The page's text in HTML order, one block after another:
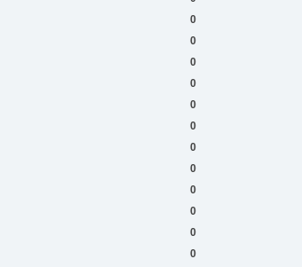
0
0
0
0
0
0
0
0
0
0
0
0